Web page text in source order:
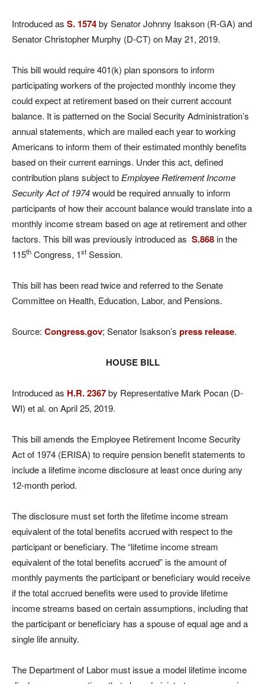
Introduced as S. 1574by Senator Johnny Isakson (R-GA) and
Senator Christopher Murphy (D-CT) on May 21, 2019.
This bill would require 401(k) plan sponsors to inform
participating workers of the projected monthly income they
could expect at retirement based on their current account
balance. It is patterned on the Social Security Administration’s
annual statements, which are mailed each year to working
Americans to inform them of their estimated monthly benefits
based on their current earnings. Under this act, defined
contribution plans subject to Employee Retirement Income
Security Act of 1974would be required annually to inform
participants of how their account balance would translate into a
monthly income stream based on age at retirement and other
factors. This bill was previously introduced as S.868in the
115th Congress, 1st Session.
This bill has been read twice and referred to the Senate
Committee on Health, Education, Labor, and Pensions.
Source: Congress.gov; Senator Isakson’s press release.
HOUSE BILL
Introduced as H.R. 2367by Representative Mark Pocan (D-
WI) et al. on April 25, 2019.
This bill amends the Employee Retirement Income Security
Act of 1974 (ERISA) to require pension benefit statements to
include a lifetime income disclosure at least once during any
12-month period.
The disclosure must set forth the lifetime income stream
equivalent of the total benefits accrued with respect to the
participant or beneficiary. The “lifetime income stream
equivalent of the total benefits accrued” is the amount of
monthly payments the participant or beneficiary would receive
if the total accrued benefits were used to provide lifetime
income streams based on certain assumptions, including that
the participant or beneficiary has a spouse of equal age and a
single life annuity.
The Department of Labor must issue a model lifetime income